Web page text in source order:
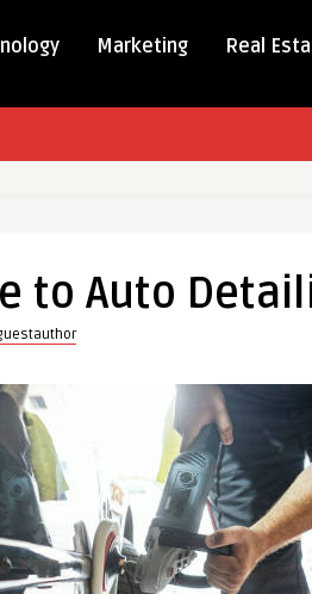
Marketing Real
to Auto